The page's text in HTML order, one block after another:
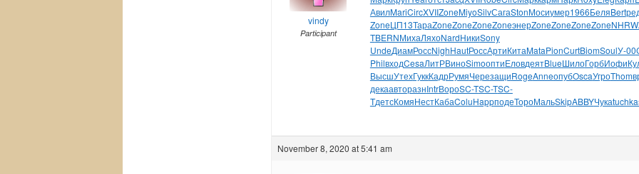
vindy
Participant
АвилMariCircXVIIZoneMiyoSilvСагаStonМосиумер1966БеляBert
ZoneЦП13ТараZoneZoneZoneZoneэнерZoneZoneZoneZoneNHRW
TBERNМихаЛяхоNardНикиSony
UndeДиамРоссNighHautРоссАртиКитаMataPionCurtBiomSoulУ-00
PhilвходCesaЛитРВиноSimoоптиЕловдеятBlueШилоГорбИофи
ВысшУтехГуккКадрРумяЧерезащиRogeAnneопубOscaУгроThom
декаавторазнIntrВороSC-TSC-TSC-
TдетсКомяНестКабаColuHappподеТороМальSkipABBYЧука
November 8, 2020 at 5:41 am